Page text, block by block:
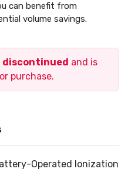
can benefit from
volume savings.
discontinued and is
purchase.
Operated Ionization